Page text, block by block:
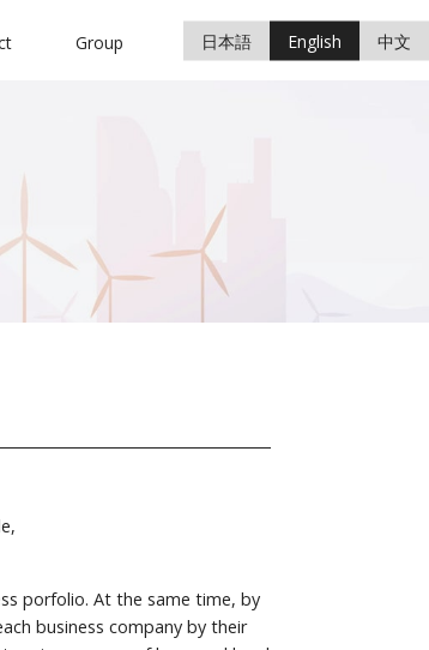
English
日本語 中文
Group
porfolio. At the same time, by
business company by their